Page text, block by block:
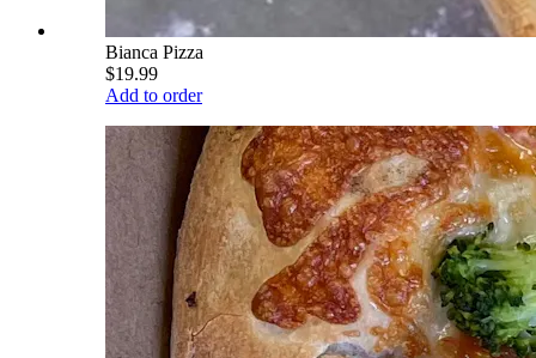
Bianca Pizza
$19.99
Add to order